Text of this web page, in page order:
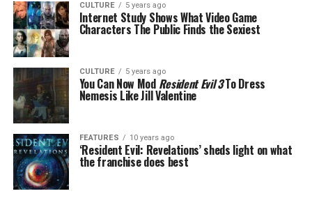
CULTURE 5 years ago
Internet Study Shows What Video Game
Characters The Public Finds the Sexiest
CULTURE 5 years ago
You Can Now Mod Resident Evil 3To Dress
Nemesis Like Jill Valentine
FEATURES 10 years ago
‘Resident Evil: Revelations’ sheds light on what
the franchise does best